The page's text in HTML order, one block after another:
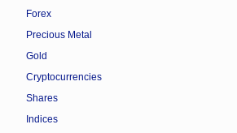
Forex
Precious Metal
Gold
Cryptocurrencies
Shares
Indices